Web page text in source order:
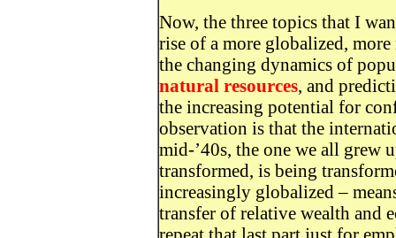
Now, the three topics that I
rise of a more globalized,
the changing dynamics of
natural resources, and
the increasing potential for
observation is that the
mid-’40s, the one we all grew
transformed, is being
increasingly globalized –
transfer of relative wealth and